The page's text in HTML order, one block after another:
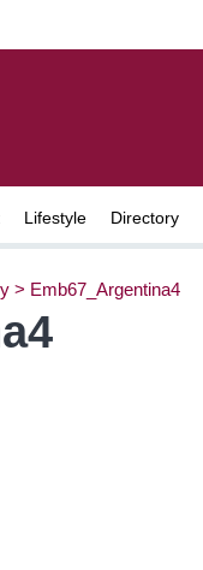
Lifestyle Directory
> Emb67_Argentina4